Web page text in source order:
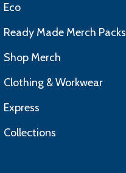
Eco
Ready Made Merch Packs
Shop Merch
Clothing & Workwear
Express
Collections